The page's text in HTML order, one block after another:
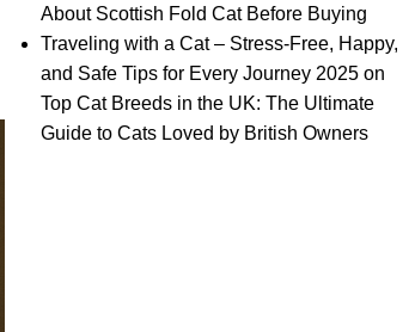
About Scottish Fold Cat Before Buying
Traveling with a Cat – Stress‑Free, Happy,
and Safe Tips for Every Journey 2025on
Top Cat Breeds in the UK: The Ultimate
Guide to Cats Loved by British Owners